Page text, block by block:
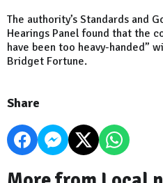
The authority’s Standards and
Hearings Panel found that the
have been too heavy-handed”
Bridget Fortune.
Share